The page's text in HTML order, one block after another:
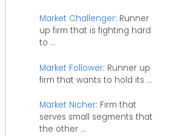
Market Challenger: Runner
up firm that is fighting hard
to ...
Market Follower: Runner up
firm that wants to hold its ...
Market Nicher: Firm that
serves small segments that
the other ...